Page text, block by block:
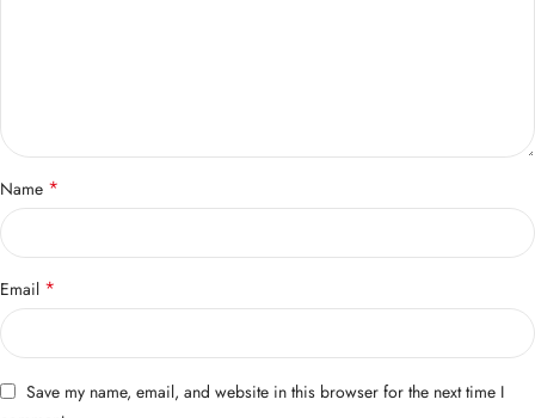
Name *
Email *
Save my name, email, and website in this browser for the next time I